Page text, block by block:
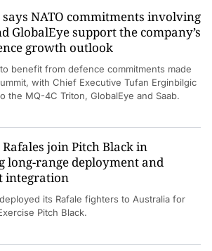
says NATO commitments involving
GlobalEye support the company’s
growth outlook
benefit from defence commitments made
with Chief Executive Tufan Erginbilgic
the MQ-4C Triton, GlobalEye and Saab.
join Pitch Black in
long-range deployment and
integration
its Rafale fighters to Australia for
Pitch Black.